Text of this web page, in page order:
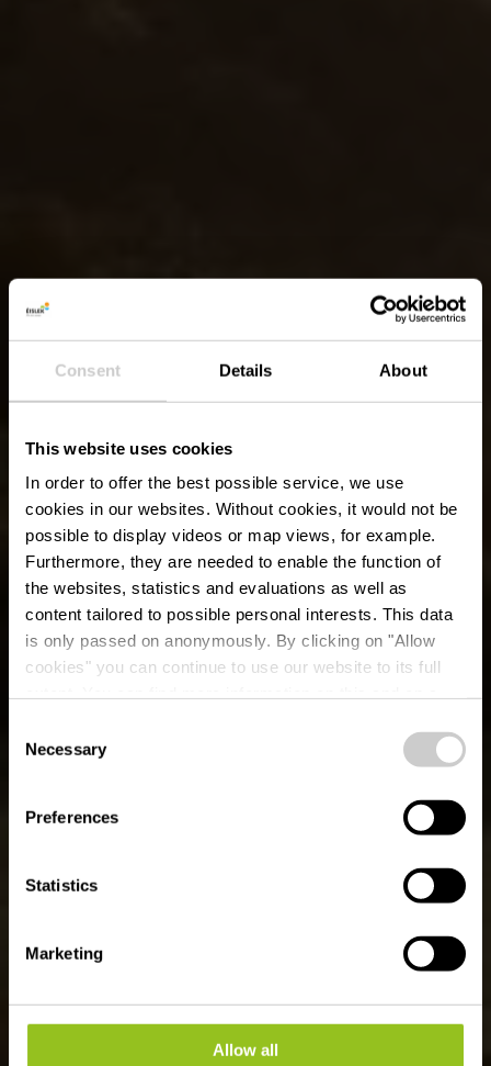
Consent Details About
This website uses cookies
In order to offer the best possible service, we use
cookies in our websites. Without cookies, it would not be
possible to display videos or map views, for example.
Furthermore, they are needed to enable the function of
the websites, statistics and evaluations as well as
content tailored to possible personal interests. This data
is only passed on anonymously. By clicking on "Allow
cookies" you can continue to use our website to its full
time.
Selection
Necessary
Preferences
Statistics
Marketing
Allow all
Éislek Pad Bavigne